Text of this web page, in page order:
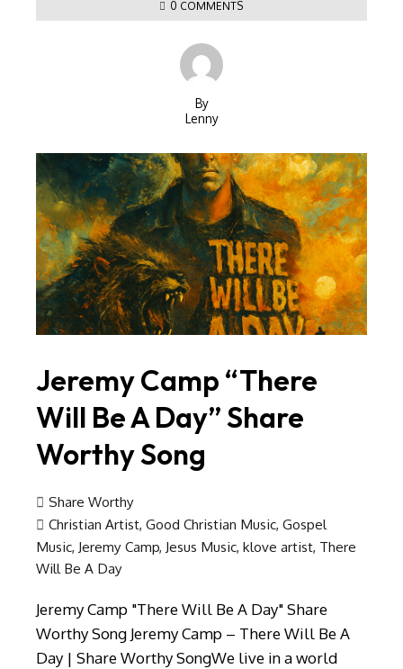
0 COMMENTS
By
Lenny
Jeremy Camp “There
Will Be A Day” Share
Worthy Song
Share Worthy
Christian Artist, Good Christian Music, Gospel
Music, Jeremy Camp, Jesus Music, klove artist, There
Will Be A Day
Jeremy Camp "There Will Be A Day" Share
Worthy Song Jeremy Camp – There Will Be A
Day | Share Worthy SongWe live in a world